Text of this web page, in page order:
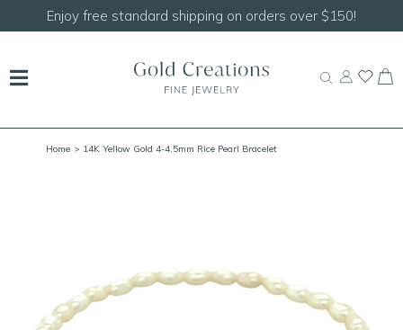
Enjoy free standard shipping on orders over $150!
Home > 14K Yellow Gold 4-4.5mm Rice Pearl Bracelet